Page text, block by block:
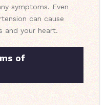
symptoms. Even
can cause
and your heart.
of